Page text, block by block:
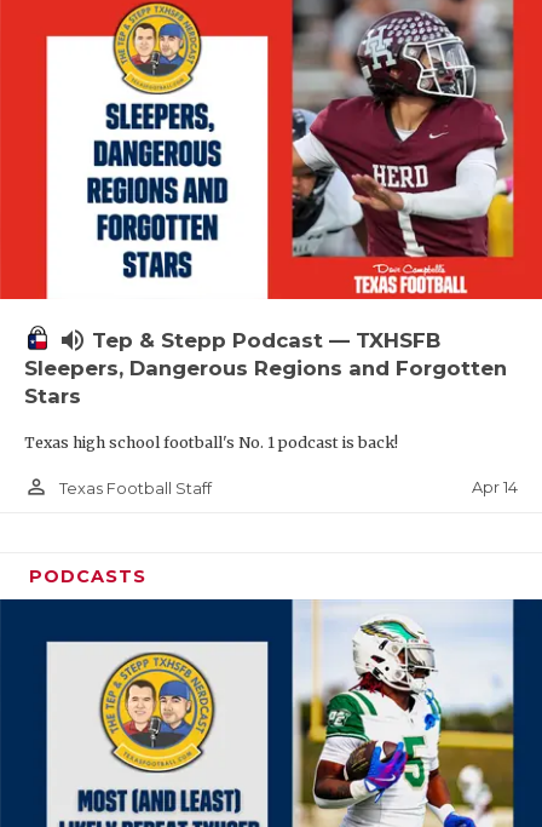
volume_up Tep & Stepp Podcast — TXHSFB
Sleepers, Dangerous Regions and Forgotten
Stars
Texas high school football's No. 1 podcast is back!
person_outline Texas Football Staff Apr 14
PODCASTS